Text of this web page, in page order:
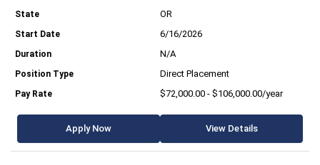
OR
6/16/2026
N/A
Direct Placement
$72,000.00 - $106,000.00/year
Apply Now View Details